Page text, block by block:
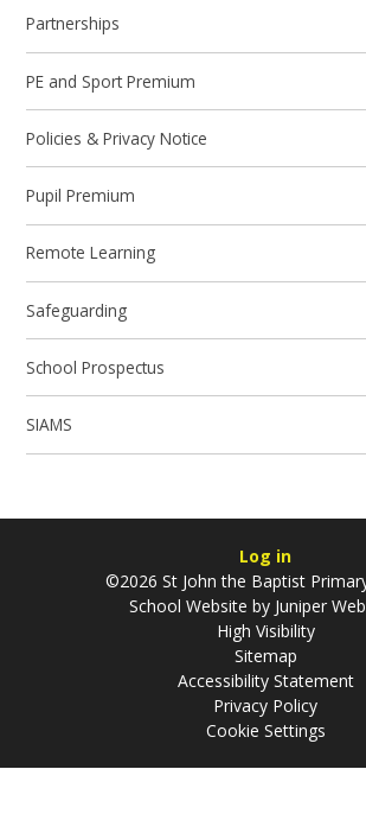
Partnerships
PE and Sport Premium
Policies & Privacy Notice
Pupil Premium
Remote Learning
Safeguarding
School Prospectus
SIAMS
Log in
©2026 St John the Baptist
School Website by Juniper
High Visibility
Sitemap
Accessibility Statement
Privacy Policy
Cookie Settings